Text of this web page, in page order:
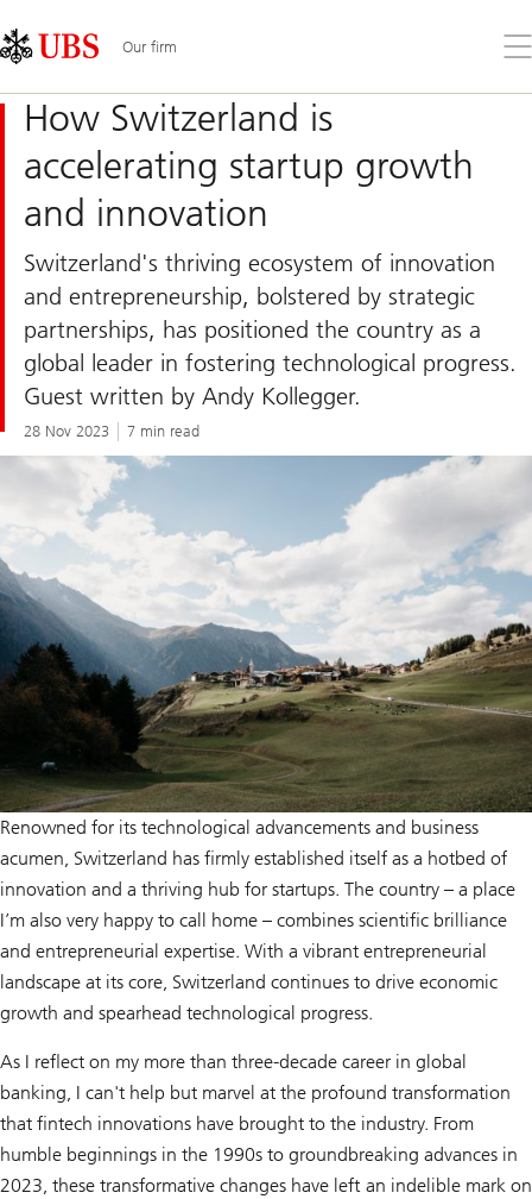
Links
Area
Our firm
the
How Switzerland is
accelerating startup growth
and innovation
Switzerland's thriving ecosystem of innovation
and entrepreneurship, bolstered by strategic
partnerships, has positioned the country as a
global leader in fostering technological progress.
Guest written by Andy Kollegger.
28 Nov 2023 7 min read
Renowned for its technological advancements and business
acumen, Switzerland has firmly established itself as a hotbed of
innovation and a thriving hub for startups. The country – a place
I’m also very happy to call home – combines scientific brilliance
and entrepreneurial expertise. With a vibrant entrepreneurial
landscape at its core, Switzerland continues to drive economic
growth and spearhead technological progress.
As I reflect on my more than three-decade career in global
banking, I can't help but marvel at the profound transformation
that fintech innovations have brought to the industry. From
humble beginnings in the 1990s to groundbreaking advances in
2023, these transformative changes have left an indelible mark on